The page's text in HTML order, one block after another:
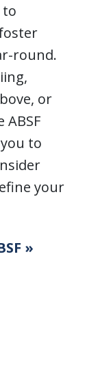
to
round.
or
to
your
»